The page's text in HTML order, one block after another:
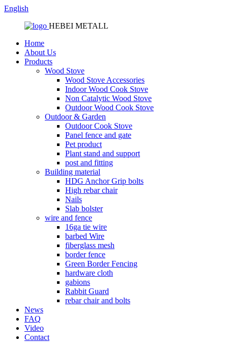
English
HEBEI METALL
Home
About Us
Products
Wood Stove
Wood Stove Accessories
Indoor Wood Cook Stove
Non Catalytic Wood Stove
Outdoor Wood Cook Stove
Outdoor & Garden
Outdoor Cook Stove
Panel fence and gate
Pet product
Plant stand and support
post and fitting
Building material
HDG Anchor Grip bolts
High rebar chair
Nails
Slab bolster
wire and fence
16ga tie wire
barbed Wire
fiberglass mesh
border fence
Green Border Fencing
hardware cloth
gabions
Rabbit Guard
rebar chair and bolts
News
FAQ
Video
Contact